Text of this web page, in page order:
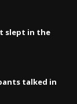
slept in the
talked in